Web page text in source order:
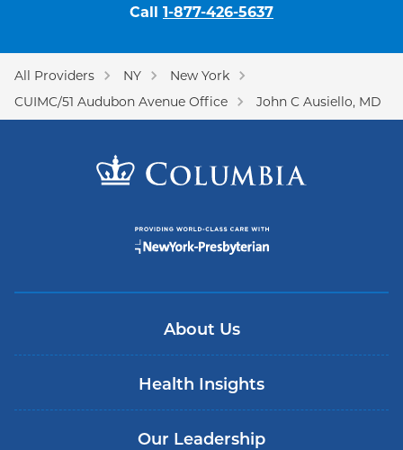
Call 1-877-426-5637
All Providers NY
New York
CUIMC/51 Audubon Avenue Office
John C Ausiello, MD
About Us
Health Insights
Our Leadership